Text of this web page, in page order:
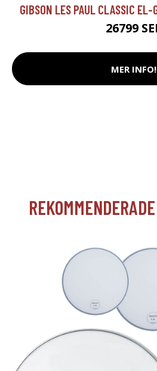
GIBSON LES PAUL CLASSIC EL-
26799
MER INFO!